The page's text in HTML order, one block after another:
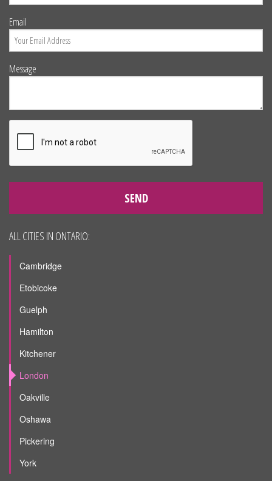
Email
Message
SEND
ALL CITIES IN ONTARIO:
Cambridge
Etobicoke
Guelph
Hamilton
Kitchener
London
Oakville
Oshawa
Pickering
York